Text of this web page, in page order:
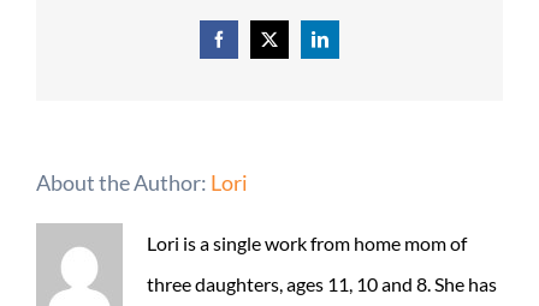
Facebook
X LinkedIn
About the Author: Lori
Lori is a single work from home mom of
three daughters, ages 11, 10 and 8. She has